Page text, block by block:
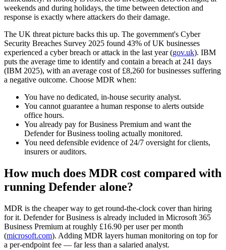
weekends and during holidays, the time between detection and
response is exactly where attackers do their damage.
The UK threat picture backs this up. The government's Cyber
Security Breaches Survey 2025 found 43% of UK businesses
experienced a cyber breach or attack in the last year (gov.uk). IBM
puts the average time to identify and contain a breach at 241 days
(IBM 2025), with an average cost of £8,260 for businesses suffering
a negative outcome. Choose MDR when:
You have no dedicated, in-house security analyst.
You cannot guarantee a human response to alerts outside
office hours.
You already pay for Business Premium and want the
Defender for Business tooling actually monitored.
You need defensible evidence of 24/7 oversight for clients,
insurers or auditors.
How much does MDR cost compared with
running Defender alone?
MDR is the cheaper way to get round-the-clock cover than hiring
for it. Defender for Business is already included in Microsoft 365
Business Premium at roughly £16.90 per user per month
(microsoft.com). Adding MDR layers human monitoring on top for
a per-endpoint fee — far less than a salaried analyst.